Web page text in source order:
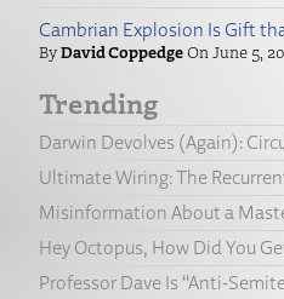
Cambrian Explosion Is Gift
David Coppedge June 5,
Trending
Darwin Devolves (Again):
Ultimate Wiring: The
Misinformation About a
Hey Octopus, How Did You
Professor Dave Is “Anti-